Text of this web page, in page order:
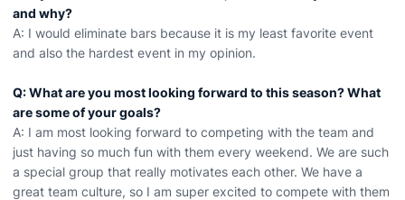
and why?
A: I would eliminate bars because it is my least favorite event
and also the hardest event in my opinion.
Q: What are you most looking forward to this season? What
are some of your goals?
A: I am most looking forward to competing with the team and
just having so much fun with them every weekend. We are such
a special group that really motivates each other. We have a
great team culture, so I am super excited to compete with them